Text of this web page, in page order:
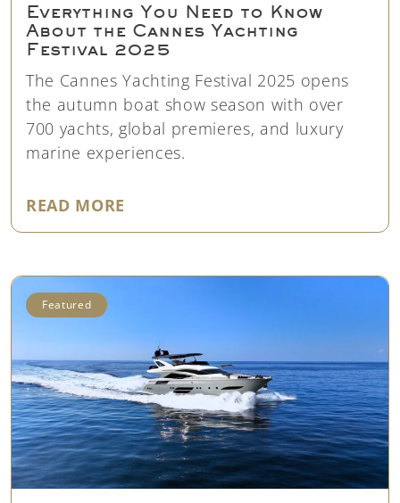
Everything You Need to Know
About the Cannes Yachting
Festival 2025
The Cannes Yachting Festival 2025 opens
the autumn boat show season with over
700 yachts, global premieres, and luxury
marine experiences.
READ MORE
Featured